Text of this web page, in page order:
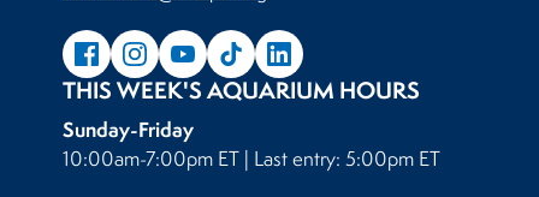
THIS WEEK'S AQUARIUM HOURS
Sunday-Friday
10:00am-7:00pm ET | Last entry: 5:00pm ET